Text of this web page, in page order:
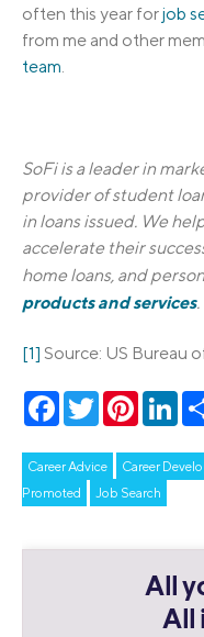
often this year forjob
from me and other
team
SoFi is a leader in
provider of student
in loans issued. We
accelerate their
home loans, and
products and services.
[1] Source: US Bureau
Facebook
Twitter
Career Advice Career
Promoted
Job Search
All
All